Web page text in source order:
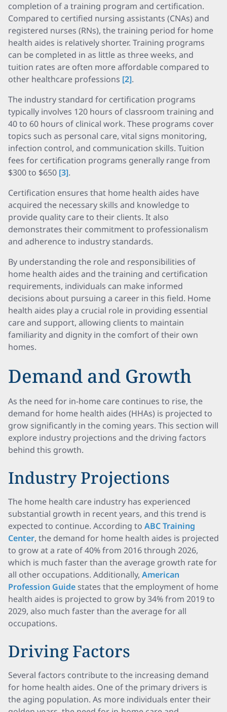
completion of a training program and certification.
Compared to certified nursing assistants (CNAs) and
registered nurses (RNs), the training period for home
health aides is relatively shorter. Training programs
can be completed in as little as three weeks, and
tuition rates are often more affordable compared to
other healthcare professions [2].
The industry standard for certification programs
typically involves 120 hours of classroom training and
40 to 60 hours of clinical work. These programs cover
topics such as personal care, vital signs monitoring,
infection control, and communication skills. Tuition
fees for certification programs generally range from
$300 to $650 [3].
Certification ensures that home health aides have
acquired the necessary skills and knowledge to
provide quality care to their clients. It also
demonstrates their commitment to professionalism
and adherence to industry standards.
By understanding the role and responsibilities of
home health aides and the training and certification
requirements, individuals can make informed
decisions about pursuing a career in this field. Home
health aides play a crucial role in providing essential
care and support, allowing clients to maintain
familiarity and dignity in the comfort of their own
homes.
Demand and Growth
As the need for in-home care continues to rise, the
demand for home health aides (HHAs) is projected to
grow significantly in the coming years. This section will
explore industry projections and the driving factors
behind this growth.
Industry Projections
The home health care industry has experienced
substantial growth in recent years, and this trend is
expected to continue. According to ABC Training
Center, the demand for home health aides is projected
to grow at a rate of 40% from 2016 through 2026,
which is much faster than the average growth rate for
all other occupations. Additionally, American
Profession Guide states that the employment of home
health aides is projected to grow by 34% from 2019 to
2029, also much faster than the average for all
occupations.
Driving Factors
Several factors contribute to the increasing demand
for home health aides. One of the primary drivers is
the aging population. As more individuals enter their